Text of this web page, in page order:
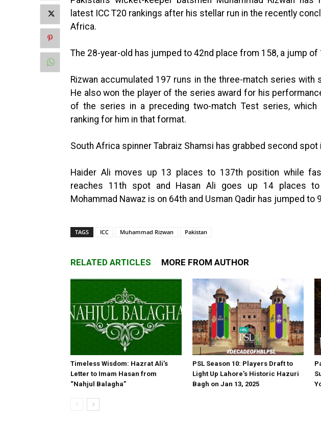
latest ICC T20 rankings after his stellar run in the recently
Africa.
The 28-year-old has jumped to 42nd place from 158, a jump of
Rizwan accumulated 197 runs in the three-match series with
He also won the player of the series award for his
of the series in a preceding two-match Test series,
ranking for him in that format.
South Africa spinner Tabraiz Shamsi has grabbed second spot
Haider Ali moves up 13 places to 137th position while
reaches 11th spot and Hasan Ali goes up 14 places to
Mohammad Nawaz is on 64th and Usman Qadir has jumped to
TAGS ICC Muhammad Rizwan Pakistan
RELATED ARTICLES MORE FROM AUTHOR
Timeless Wisdom: Hazrat Ali’s
Letter to Imam Hasan from
“Nahjul Balagha”
PSL Season 10: Players Draft to
Light Up Lahore’s Historic Hazuri
Bagh on Jan 13, 2025